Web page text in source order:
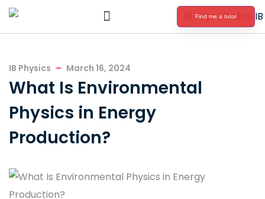
Find me a tutor
IB Physics March 16, 2024
What Is Environmental
Physics in Energy
Production?